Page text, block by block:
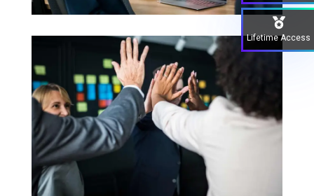
Lifetime Access